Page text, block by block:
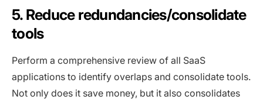
5. Reduce redundancies/consolidate
tools
Perform a comprehensive review of all SaaS
applications to identify overlaps and consolidate tools.
Not only does it save money, but it also consolidates